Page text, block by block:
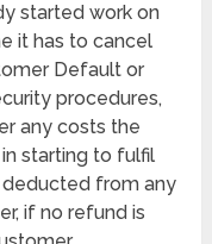
started work on
it has to cancel
Default or
procedures,
any costs the
starting to fulfil
deducted from any
if no refund is